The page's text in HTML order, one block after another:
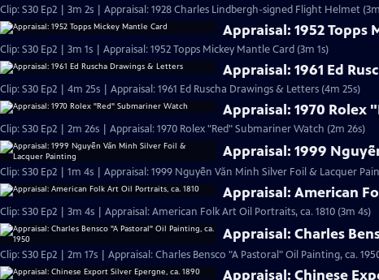
Clip: S30 Ep2 | 3m 2s | Appraisal: 1928 Charles Lindbergh-signed Flight Helmet
Appraisal: 1952 Topps
Clip: S30 Ep2 | 3m 1s | Appraisal: 1952 Topps Mickey Mantle Card (3m 1s)
Appraisal: 1961 Ed
Clip: S30 Ep2 | 4m 25s | Appraisal: 1961 Ed Ruscha Drawings & Letters (4m 25s)
Appraisal: 1970 Rolex
Clip: S30 Ep2 | 2m 26s | Appraisal: 1970 Rolex "Red" Submariner Watch (2m 26s)
Appraisal: 1999
Clip: S30 Ep2 | 1m 4s | Appraisal: 1999 Nguyễn Văn Minh Silver Foil & Lacquer
Appraisal: American
Clip: S30 Ep2 | 3m 4s | Appraisal: American Folk Art Oil Portraits, ca. 1810 (3m 4s)
Appraisal: Charles
Clip: S30 Ep2 | 2m 17s | Appraisal: Charles Bensco "A Pastoral" Oil Painting, ca.
Appraisal: Chinese